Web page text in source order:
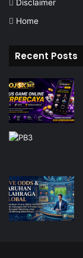
Disclaimer
Home
Recent Posts